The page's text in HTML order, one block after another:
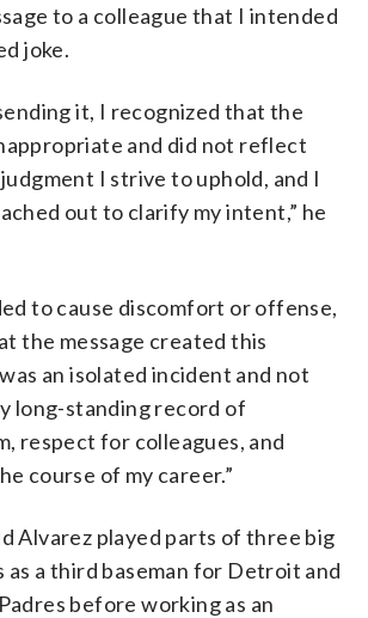
to a colleague that I intended
joke.
it, I recognized that the
and did not reflect
I strive to uphold, and I
out to clarify my intent,” he
to cause discomfort or offense,
the message created this
an isolated incident and not
long-standing record of
respect for colleagues, and
course of my career.”
Alvarez played parts of three big
as a third baseman for Detroit and
before working as an